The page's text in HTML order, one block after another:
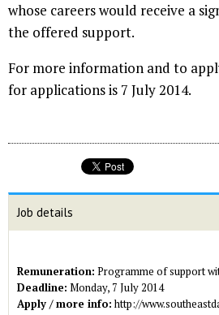
whose careers would receive a
the offered support.
For more information and to
for applications is 7 July 2014.
Job details
Remuneration: Programme of support
Deadline: Monday, 7 July 2014
Apply / more info: http://